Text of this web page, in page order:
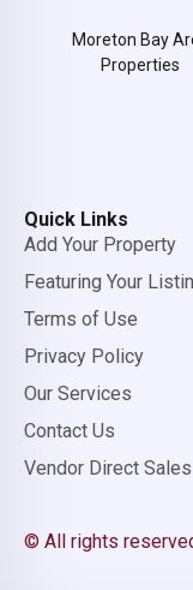
Moreton Bay
Properties
Quick Links
Add Your Property
Featuring Your
Terms of Use
Privacy Policy
Our Services
Contact Us
Vendor Direct Sales
© All rights